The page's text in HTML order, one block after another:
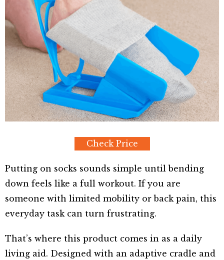
Check Price
Putting on socks sounds simple until bending
down feels like a full workout. If you are
someone with limited mobility or back pain, this
everyday task can turn frustrating.
That’s where this product comes in as a daily
living aid. Designed with an adaptive cradle and